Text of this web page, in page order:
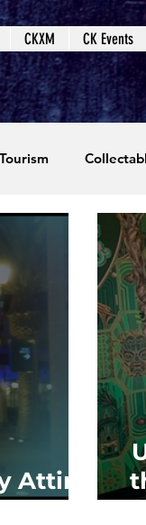
CKXM CK Events
Tourism
Event Coverage
CKXM
Attire
Fest